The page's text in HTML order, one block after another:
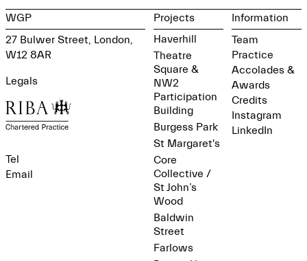
WGP
27 Bulwer Street, London,
W12 8AR
Tel
Email
Legals
Projects
Haverhill
Theatre
Square &
NW2
Participation
Building
Burgess Park
St Margaret's
Core
Collective /
St John’s
Wood
Baldwin
Street
Farlows
Information
Team
Practice
Accolades &
Awards
Credits
Instagram
LinkedIn